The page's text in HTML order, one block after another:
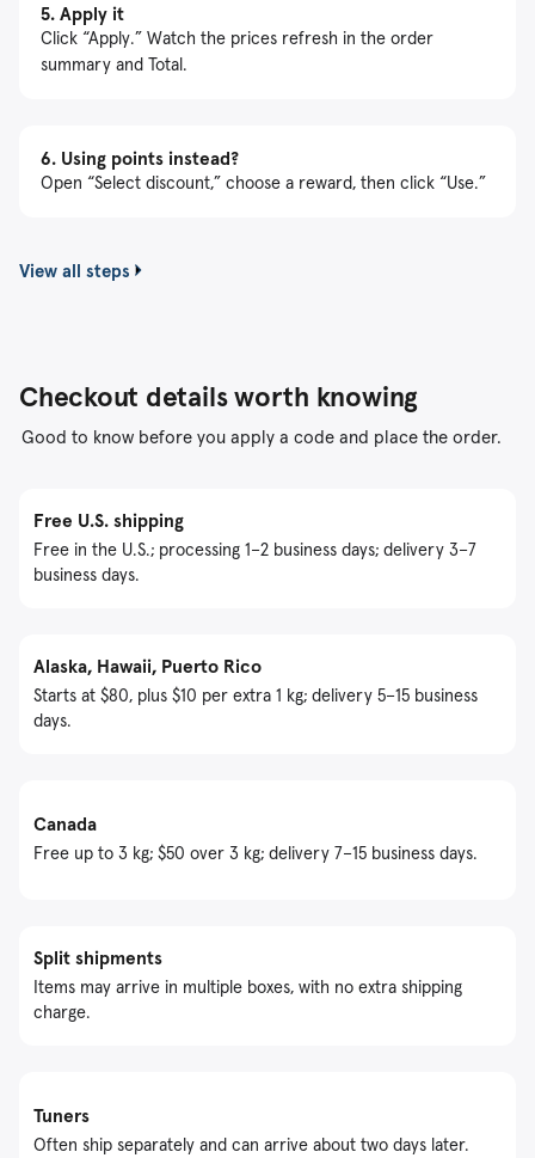
5. Apply it
Click “Apply.” Watch the prices refresh in the order
summary and Total.
6. Using points instead?
Open “Select discount,” choose a reward, then click “Use.”
View all steps
Checkout details worth knowing
Good to know before you apply a code and place the order.
Free U.S. shipping
Free in the U.S.; processing 1–2 business days; delivery 3–7
business days.
Alaska, Hawaii, Puerto Rico
Starts at $80, plus $10 per extra 1 kg; delivery 5–15 business
days.
Canada
Free up to 3 kg; $50 over 3 kg; delivery 7–15 business days.
Split shipments
Items may arrive in multiple boxes, with no extra shipping
charge.
Tuners
Often ship separately and can arrive about two days later.